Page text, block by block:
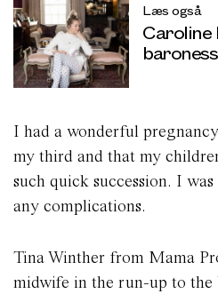
Læs også
Caroline
I had a wonderful
my third and that my
such quick succession. I
any complications.
Tina Winther from Mama
midwife in the run-up to